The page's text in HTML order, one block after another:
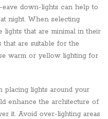
down-lights can help to
night. When selecting
lights that are minimal in their
that are suitable for the
warm or yellow lighting for
placing lights around your
enhance the architecture of
it. Avoid over-lighting areas